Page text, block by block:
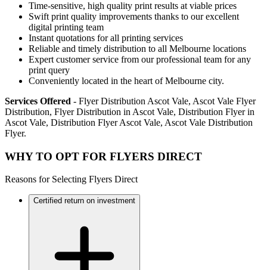
Time-sensitive, high quality print results at viable prices
Swift print quality improvements thanks to our excellent
digital printing team
Instant quotations for all printing services
Reliable and timely distribution to all Melbourne locations
Expert customer service from our professional team for any
print query
Conveniently located in the heart of Melbourne city.
Services Offered - Flyer Distribution Ascot Vale, Ascot Vale Flyer
Distribution, Flyer Distribution in Ascot Vale, Distribution Flyer in
Ascot Vale, Distribution Flyer Ascot Vale, Ascot Vale Distribution
Flyer.
WHY TO OPT FOR FLYERS DIRECT
Reasons for Selecting Flyers Direct
Certified return on investment